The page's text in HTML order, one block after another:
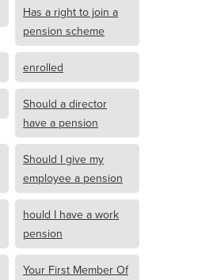
Has a right to join a
pension scheme
enrolled
Should a director
have a pension
Should I give my
employee a pension
hould I have a work
pension
Your First Member Of